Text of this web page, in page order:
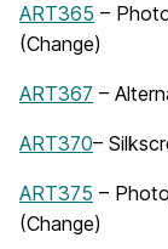
ART365 –
(Change)
ART367 –
ART370–
ART375 –
(Change)